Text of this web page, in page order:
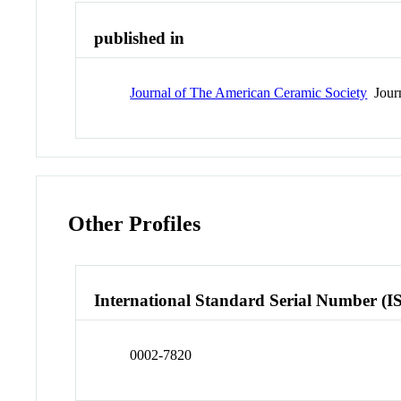
published in
Journal of The American Ceramic Society
Other Profiles
International Standard Serial Number
0002-7820